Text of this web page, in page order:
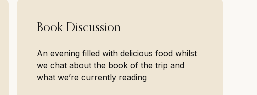
Book Discussion
An evening filled with delicious food whilst
we chat about the book of the trip and
what we’re currently reading